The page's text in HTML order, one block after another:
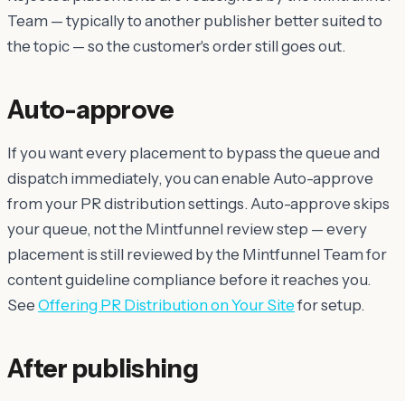
Team — typically to another publisher better suited to
the topic — so the customer's order still goes out.
Auto-approve
If you want every placement to bypass the queue and
dispatch immediately, you can enable Auto-approve
from your PR distribution settings. Auto-approve skips
yourqueue, not the Mintfunnel review step — every
placement is still reviewed by the Mintfunnel Team for
content guideline compliance before it reaches you.
See Offering PR Distribution on Your Site for setup.
After publishing